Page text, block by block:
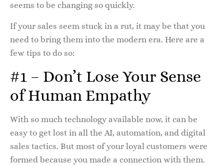
seems to be changing so quickly.
If your sales seem stuck in a rut, it may be that you
need to bring them into the modern era. Here are a
few tips to do so:
#1 – Don’t Lose Your Sense
of Human Empathy
With so much technology available now, it can be
easy to get lost in all the AI, automation, and digital
sales tactics. But most of your loyal customers were
formed because you made a connection with them.